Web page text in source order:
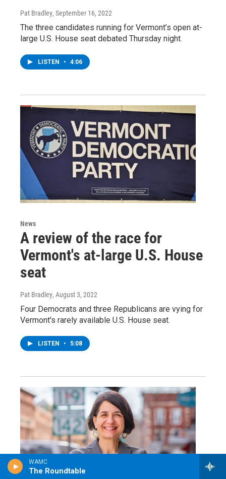
WAMC
The Roundtable
Pat Bradley, September 16, 2022
The three candidates running for Vermont’s open at-
large U.S. House seat debated Thursday night.
LISTEN • 4:06
News
A review of the race for
Vermont's at-large U.S. House
seat
Pat Bradley, August 3, 2022
Four Democrats and three Republicans are vying for
Vermont's rarely available U.S. House seat.
LISTEN • 5:08